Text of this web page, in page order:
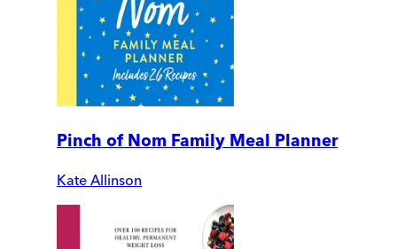
Pinch of Nom Family Meal Planner
Kate Allinson